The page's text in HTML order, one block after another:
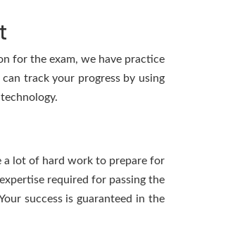
for the exam, we have practice
track your progress by using
a lot of hard work to prepare for
required for passing the
success is guaranteed in the